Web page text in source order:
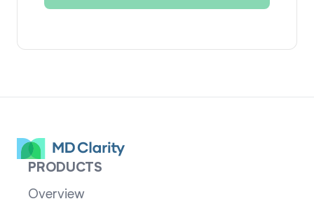
PRODUCTS
Overview